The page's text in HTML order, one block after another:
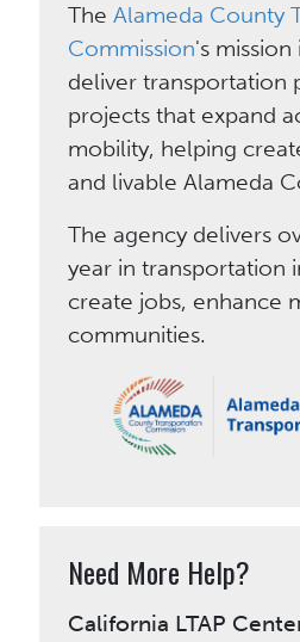
The Alameda County
Commission's
deliver transportation
projects that expand
mobility, helping
and livable Alameda
The agency delivers
year in transportation
create jobs, enhance
communities.
Need More Help?
California LTAP